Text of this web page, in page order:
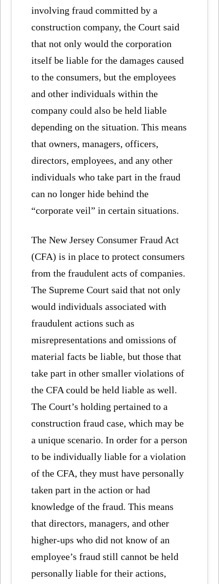
involving fraud committed by a
construction company, the Court said
that not only would the corporation
itself be liable for the damages caused
to the consumers, but the employees
and other individuals within the
company could also be held liable
depending on the situation. This means
that owners, managers, officers,
directors, employees, and any other
individuals who take part in the fraud
can no longer hide behind the
“corporate veil” in certain situations.
The New Jersey Consumer Fraud Act
(CFA) is in place to protect consumers
from the fraudulent acts of companies.
The Supreme Court said that not only
would individuals associated with
fraudulent actions such as
misrepresentations and omissions of
material facts be liable, but those that
take part in other smaller violations of
the CFA could be held liable as well.
The Court’s holding pertained to a
construction fraud case, which may be
a unique scenario. In order for a person
to be individually liable for a violation
of the CFA, they must have personally
taken part in the action or had
knowledge of the fraud. This means
that directors, managers, and other
higher-ups who did not know of an
employee’s fraud still cannot be held
personally liable for their actions,